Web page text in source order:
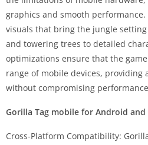
graphics and smooth
visuals that bring the jungle
and towering trees to detailed
optimizations ensure that the
range of mobile devices, providing
without compromising
Gorilla Tag mobile for Android and
Cross-Platform Compatibility: